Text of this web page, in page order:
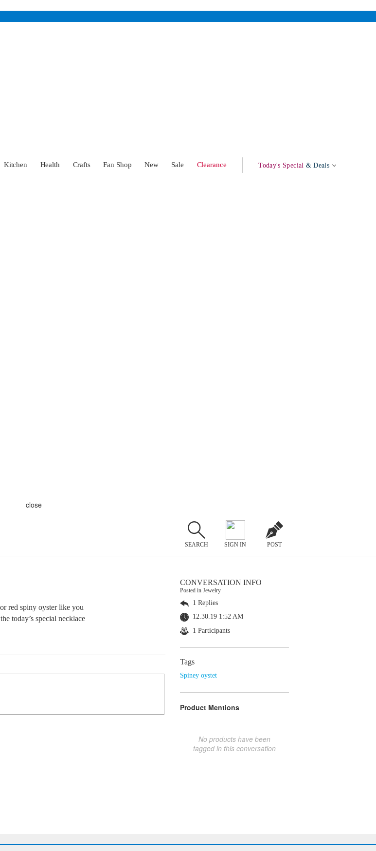
Kitchen Health Crafts Fan Shop New Sale Clearance Today's Special & Deals
close
SEARCH SIGN IN POST
red spiny oyster like you
today’s special necklace
CONVERSATION INFO
Posted in Jewelry
1 Replies
12.30.19 1:52 AM
1 Participants
Tags
Spiney oystet
Product Mentions
No products have been
tagged in this conversation